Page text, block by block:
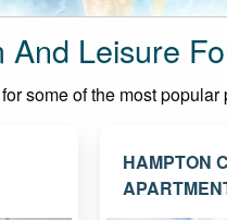
And Leisure
some of the most
HAMPTON